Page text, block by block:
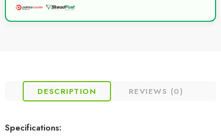
DESCRIPTION REVIEWS (0)
Specifications: